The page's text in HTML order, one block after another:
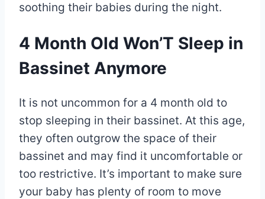
soothing their babies during the night.
4 Month Old Won’T Sleep in
Bassinet Anymore
It is not uncommon for a 4 month old to
stop sleeping in their bassinet. At this age,
they often outgrow the space of their
bassinet and may find it uncomfortable or
too restrictive. It’s important to make sure
your baby has plenty of room to move